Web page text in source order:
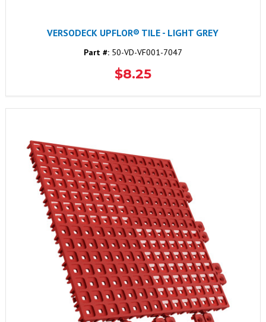
VERSODECK UPFLOR® TILE - LIGHT GREY
Part #:50-VD-VF001-7047
$8.25